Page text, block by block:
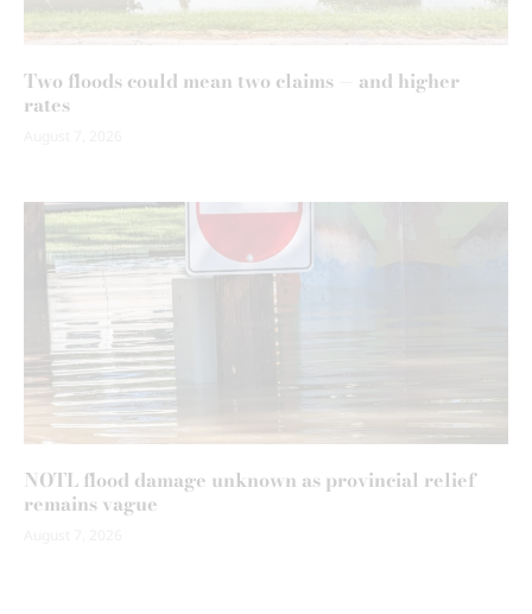
Two floods could mean two claims — and higher
rates
NOTL flood damage unknown as provincial relief
remains vague